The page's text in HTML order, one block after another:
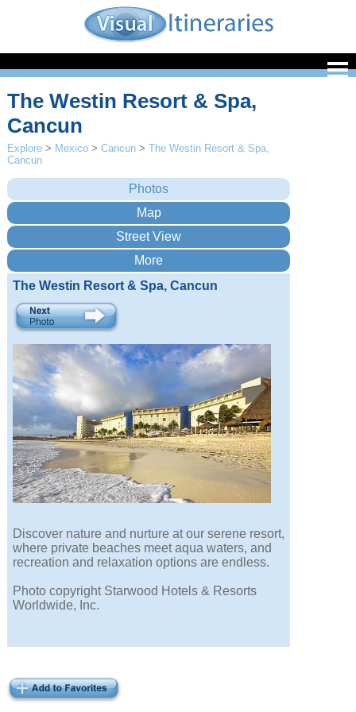
The Westin Resort & Spa,
Cancun
Explore > Mexico >Cancun >The Westin Resort & Spa,
Cancun
The Westin Resort & Spa, Cancun
Discover nature and nurture at our serene resort,
where private beaches meet aqua waters, and
recreation and relaxation options are endless.
Photo copyright Starwood Hotels & Resorts
Worldwide, Inc.